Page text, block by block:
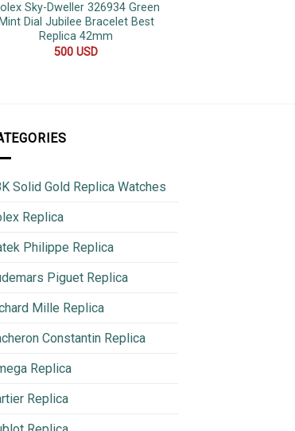
Sky-Dweller 326934 Green
Mint Dial Jubilee Bracelet Best
Replica 42mm
500USD
Solid Gold Replica Watches
Replica
Philippe Replica
Piguet Replica
Mille Replica
Constantin Replica
Replica
Replica